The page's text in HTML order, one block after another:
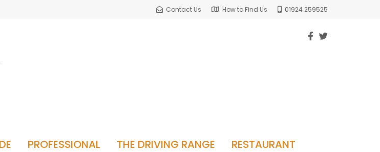
Contact Us How to Find Us 01924 259525
PROFESSIONAL THE DRIVING RANGE
RESTAURANT